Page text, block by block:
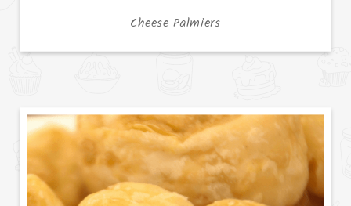
Cheese Palmiers